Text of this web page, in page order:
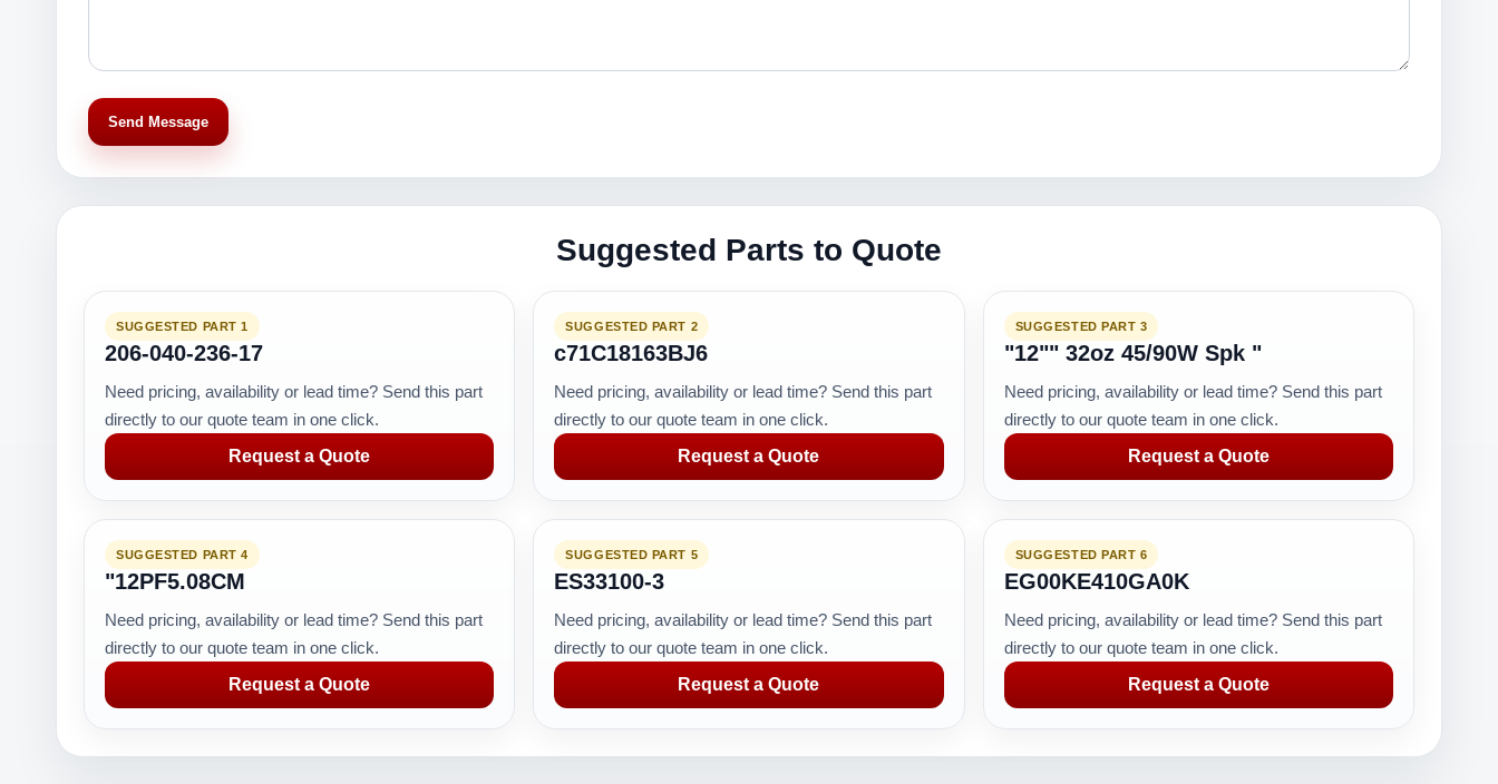
Send Message
Suggested Parts to Quote
SUGGESTED PART 1
206-040-236-17
Need pricing, availability or lead time? Send this part
directly to our quote team in one click.
Request a Quote
SUGGESTED PART 2
c71C18163BJ6
Need pricing, availability or lead time? Send this part
directly to our quote team in one click.
Request a Quote
SUGGESTED PART 3
"12"" 32oz 45/90W Spk "
Need pricing, availability or lead time? Send this part
directly to our quote team in one click.
Request a Quote
SUGGESTED PART 4
"12PF5.08CM
Need pricing, availability or lead time? Send this part
directly to our quote team in one click.
Request a Quote
SUGGESTED PART 5
ES33100-3
Need pricing, availability or lead time? Send this part
directly to our quote team in one click.
Request a Quote
SUGGESTED PART 6
EG00KE410GA0K
Need pricing, availability or lead time? Send this part
directly to our quote team in one click.
Request a Quote